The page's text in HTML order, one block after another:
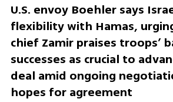
U.S. envoy Boehler says
flexibility with Hamas,
chief Zamir praises troops’
successes as crucial to
deal amid ongoing
hopes for agreement